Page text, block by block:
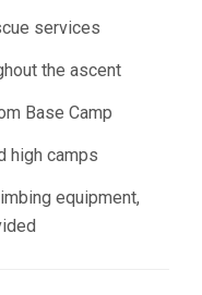
services
the ascent
Base Camp
high camps
equipment,